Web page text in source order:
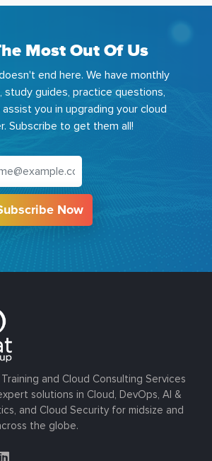
Most Out Of Us
end here. We have monthly
study guides, practice questions,
you in upgrading your cloud
Subscribe to get them all!
Now
and Cloud Consulting Services
solutions in Cloud, DevOps, AI &
and Cloud Security for midsize and
the globe.